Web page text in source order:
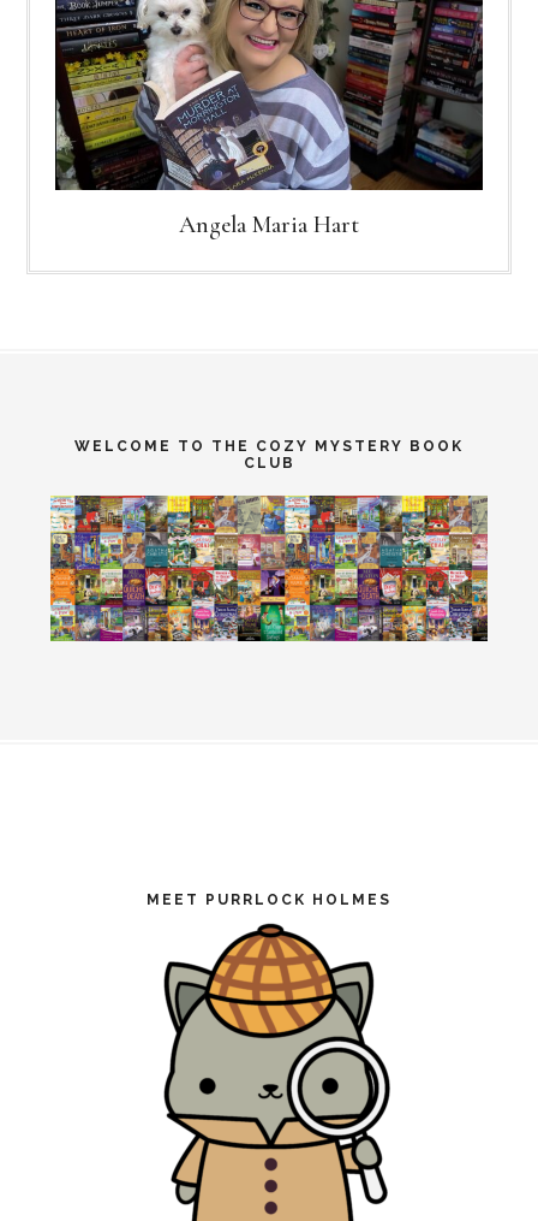
Angela Maria Hart
WELCOME TO THE COZY MYSTERY BOOK
CLUB
MEET PURRLOCK HOLMES